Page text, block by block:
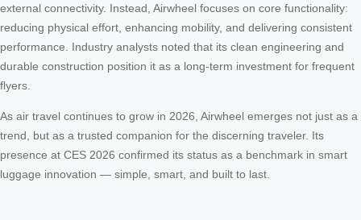
external connectivity. Instead, Airwheel focuses on core functionality:
reducing physical effort, enhancing mobility, and delivering consistent
performance. Industry analysts noted that its clean engineering and
durable construction position it as a long-term investment for frequent
flyers.
As air travel continues to grow in 2026, Airwheel emerges not just as a
trend, but as a trusted companion for the discerning traveler. Its
presence at CES 2026 confirmed its status as a benchmark in smart
luggage innovation — simple, smart, and built to last.